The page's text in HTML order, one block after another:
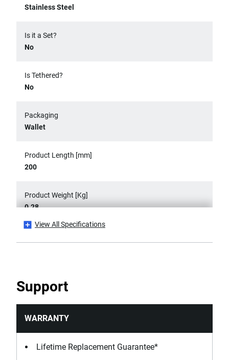
Stainless Steel
Is it a Set?
No
Is Tethered?
No
Packaging
Wallet
Product Length [mm]
200
Product Weight [Kg]
0.28
DIN 862, ISO 13385-1
View All Specifications
Support
WARRANTY
Lifetime Replacement Guarantee*